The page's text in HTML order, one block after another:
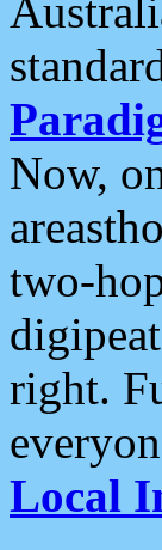
Now,
two-
right.
Local